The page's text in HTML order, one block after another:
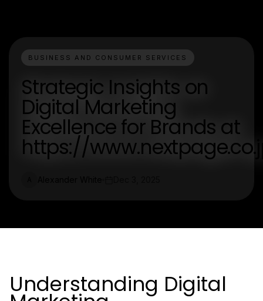
BUSINESS AND CONSUMER SERVICES
Strategic Insights on
Digital Marketing
Excellence for Brands at
https://
Understanding Digital